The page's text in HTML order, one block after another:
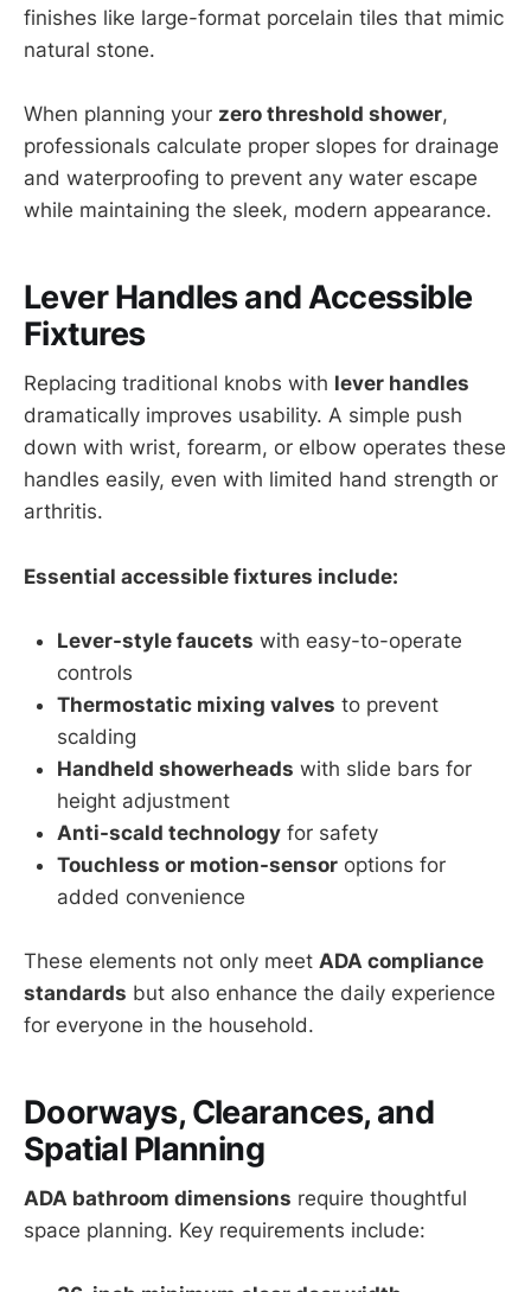
finishes like large-format porcelain tiles that mimic
natural stone.
When planning your zero threshold shower,
professionals calculate proper slopes for drainage
and waterproofing to prevent any water escape
while maintaining the sleek, modern appearance.
Lever Handles and Accessible
Fixtures
Replacing traditional knobs with lever handles
dramatically improves usability. A simple push
down with wrist, forearm, or elbow operates these
handles easily, even with limited hand strength or
arthritis.
Essential accessible fixtures include:
Lever-style faucets with easy-to-operate
controls
Thermostatic mixing valves to prevent
scalding
Handheld showerheads with slide bars for
height adjustment
Anti-scald technology for safety
Touchless or motion-sensor options for
added convenience
These elements not only meet ADA compliance
standards but also enhance the daily experience
for everyone in the household.
Doorways, Clearances, and
Spatial Planning
ADA bathroom dimensions require thoughtful
space planning. Key requirements include: